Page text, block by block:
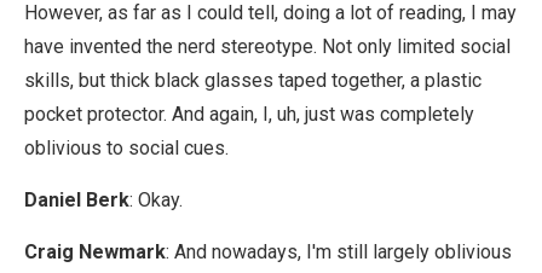
However, as far as I could tell, doing a lot of reading, I may
have invented the nerd stereotype. Not only limited social
skills, but thick black glasses taped together, a plastic
pocket protector. And again, I, uh, just was completely
oblivious to social cues.
Daniel Berk: Okay.
Craig Newmark: And nowadays, I'm still largely oblivious